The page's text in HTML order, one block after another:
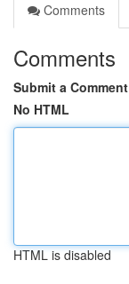
Comments
Comments
Submit a Comment
No HTML
HTML is disabled